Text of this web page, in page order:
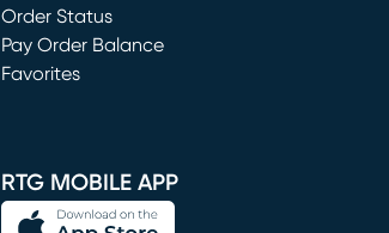
(opens in new window)
Order Status
Pay Order Balance
Favorites
RTG MOBILE APP